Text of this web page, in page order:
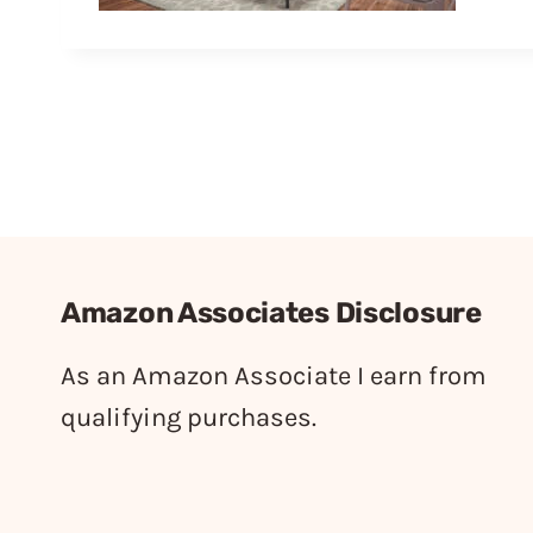
Amazon Associates Disclosure
As an Amazon Associate I earn from
qualifying purchases.